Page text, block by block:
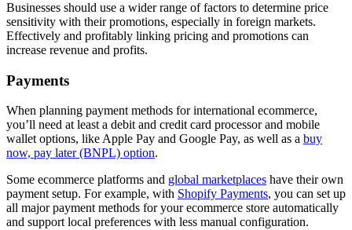
Businesses should use a wider range of factors to determine price
sensitivity with their promotions, especially in foreign markets.
Effectively and profitably linking pricing and promotions can
increase revenue and profits.
Payments
When planning payment methods for international ecommerce,
you’ll need at least a debit and credit card processor and mobile
wallet options, like Apple Pay and Google Pay, as well as a buy
now, pay later (BNPL) option.
Some ecommerce platforms and global marketplaces have their own
payment setup. For example, with Shopify Payments, you can set up
all major payment methods for your ecommerce store automatically
and support local preferences with less manual configuration.